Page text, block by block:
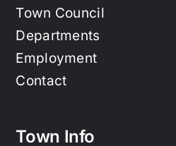
Town Council
Departments
Employment
Contact
Town Info